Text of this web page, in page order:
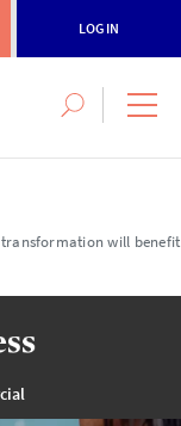
LOGIN
Search
site
transformation will benefit